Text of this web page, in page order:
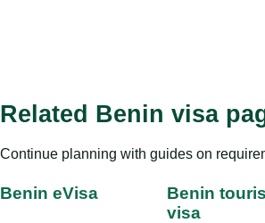
Related Benin visa
Continue planning with guides on
Benin eVisa
Benin
visa